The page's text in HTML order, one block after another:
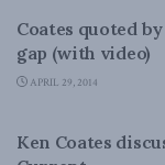
Coates quoted
gap (with video)
APRIL 29, 2014
Ken Coates